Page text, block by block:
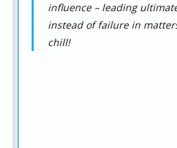
influence – leading
instead of failure in
chill!